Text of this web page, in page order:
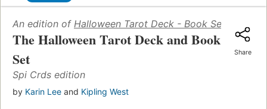
An edition of Halloween Tarot Deck - Book Set (1997)
The Halloween Tarot Deck and Book
Set
Spi Crds edition
by Karin Lee and Kipling West
Share